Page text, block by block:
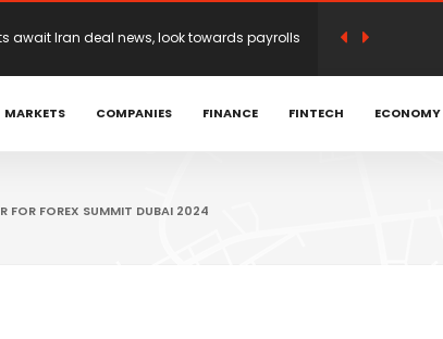
optimism as traders weigh Iran
Achniotis as Head of Affiliates to Drive Global
MARKETS COMPANIES FINANCE FINTECH ECONOMY
FOR FOREX SUMMIT DUBAI 2024